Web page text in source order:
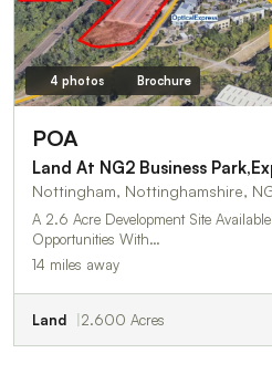
4 photos Brochure
POA
Land At NG2 Business
Nottingham, Nottinghamshire,
A 2.6 Acre Development Site
Opportunities With…
14 miles away
Land 2.600 Acres